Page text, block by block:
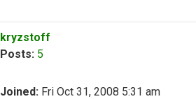
kryzstoff
Posts: 5
Joined: Fri Oct 31, 2008 5:31 am